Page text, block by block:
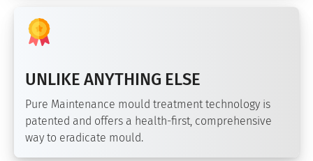
UNLIKE ANYTHING ELSE
Pure Maintenance mould treatment technology is
patented and offers a health-first, comprehensive
way to eradicate mould.